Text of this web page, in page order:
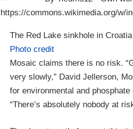
The Red Lake sinkhole in
Photo credit
Mosaic claims there is no risk.
very slowly,” David Jellerson,
for environmental and
“There’s absolutely nobody at